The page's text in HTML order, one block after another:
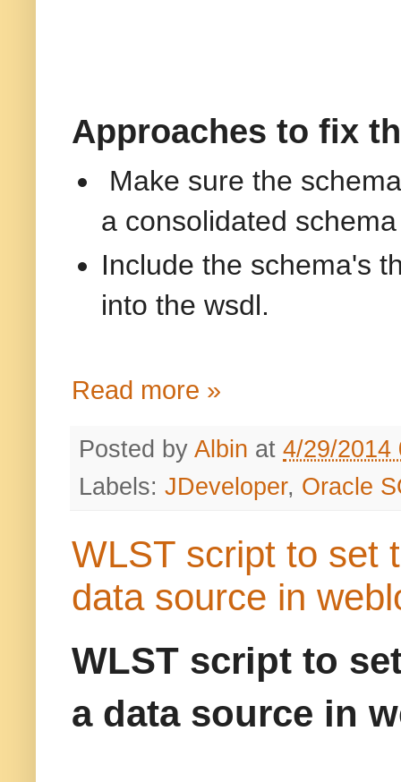
Approaches to fix
Make sure the
a consolidated
Include the schema's
into the wsdl.
Read more »
Posted by Albin at 4/29/2014
Labels: JDeveloper, Oracle
WLST script to set
data source in
WLST script to
a data source in